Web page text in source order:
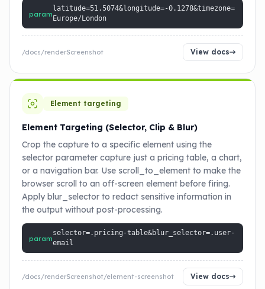
param
latitude=51.5074&longitude=-0.1278&timezone=
Europe/London
/docs/renderScreenshot View docs
Element targeting
Element Targeting (Selector, Clip & Blur)
Crop the capture to a specific element using the
selector parameter capture just a pricing table, a chart,
or a navigation bar. Use scroll_to_element to make the
browser scroll to an off-screen element before firing.
Apply blur_selector to redact sensitive information in
the output without post-processing.
param
selector=.pricing-table&blur_selector=.user-
email
/docs/renderScreenshot/element-screenshot View docs